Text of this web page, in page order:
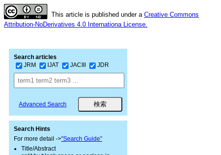
This article is published under a Creative Commons
Attribution-NoDerivatives 4.0 Internationa License.
Search articles
JRM
IJAT JACIII JDR
Advanced Search
Search Hints
For more detail ->"Search Guide"
Title/Abstract